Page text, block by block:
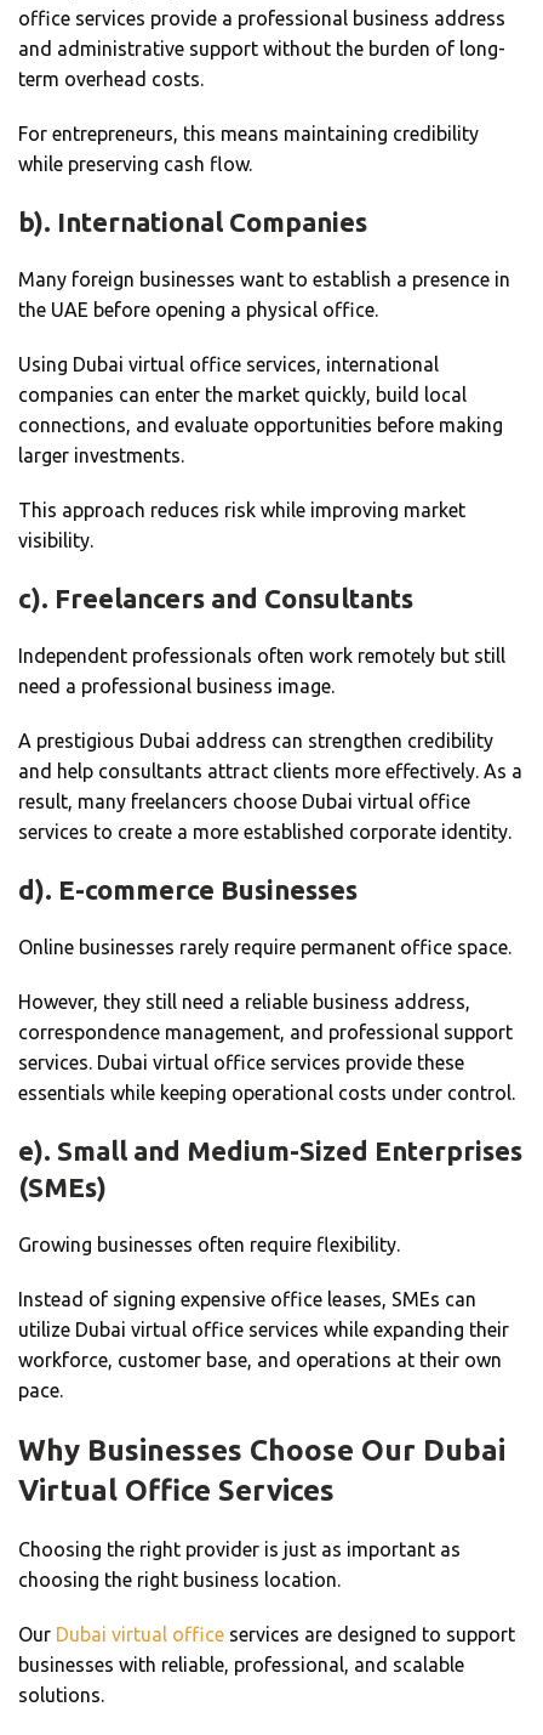
office services provide a professional business address
and administrative support without the burden of long-
term overhead costs.
For entrepreneurs, this means maintaining credibility
while preserving cash flow.
b). International Companies
Many foreign businesses want to establish a presence in
the UAE before opening a physical office.
Using Dubai virtual office services, international
companies can enter the market quickly, build local
connections, and evaluate opportunities before making
larger investments.
This approach reduces risk while improving market
visibility.
c). Freelancers and Consultants
Independent professionals often work remotely but still
need a professional business image.
A prestigious Dubai address can strengthen credibility
and help consultants attract clients more effectively. As a
result, many freelancers choose Dubai virtual office
services to create a more established corporate identity.
d). E-commerce Businesses
Online businesses rarely require permanent office space.
However, they still need a reliable business address,
correspondence management, and professional support
services. Dubai virtual office services provide these
essentials while keeping operational costs under control.
e). Small and Medium-Sized Enterprises
(SMEs)
Growing businesses often require flexibility.
Instead of signing expensive office leases, SMEs can
utilize Dubai virtual office services while expanding their
workforce, customer base, and operations at their own
pace.
Why Businesses Choose Our Dubai
Virtual Office Services
Choosing the right provider is just as important as
choosing the right business location.
Our Dubai virtual office services are designed to support
businesses with reliable, professional, and scalable
solutions.